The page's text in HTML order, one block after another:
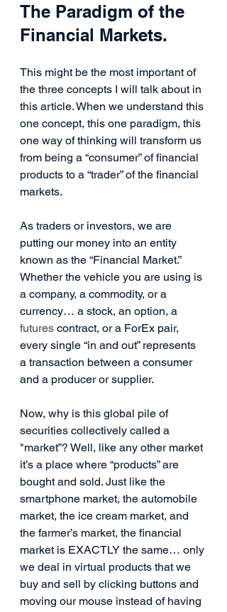
The Paradigm of the
Financial Markets.
This might be the most important of
the three concepts I will talk about in
this article. When we understand this
one concept, this one paradigm, this
one way of thinking will transform us
from being a “consumer” of financial
products to a “trader” of the financial
markets.
As traders or investors, we are
putting our money into an entity
known as the “Financial Market.”
Whether the vehicle you are using is
a company, a commodity, or a
currency… a stock, an option, a
futures contract, or a ForEx pair,
every single “in and out” represents
a transaction between a consumer
and a producer or supplier.
Now, why is this global pile of
securities collectively called a
"market”? Well, like any other market
it’s a place where “products” are
bought and sold. Just like the
smartphone market, the automobile
market, the ice cream market, and
the farmer’s market, the financial
market is EXACTLY the same… only
we deal in virtual products that we
buy and sell by clicking buttons and
moving our mouse instead of having